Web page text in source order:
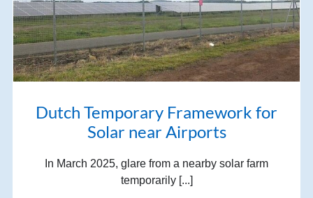
Dutch Temporary Framework for
Solar near Airports
In March 2025, glare from a nearby solar farm
temporarily [...]